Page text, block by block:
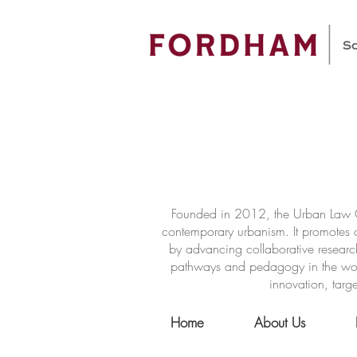
Founded in 2012, the Urban Law
contemporary urbanism. It
by advancing collaborative
pathways and pedagogy in the
innovation,
Home About Us